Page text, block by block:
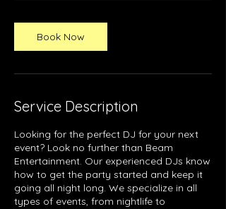
Book Now
Service Description
Looking for the perfect DJ for your next
event? Look no further than Beam
Entertainment. Our experienced DJs know
how to get the party started and keep it
going all night long. We specialize in all
types of events, from nightlife to